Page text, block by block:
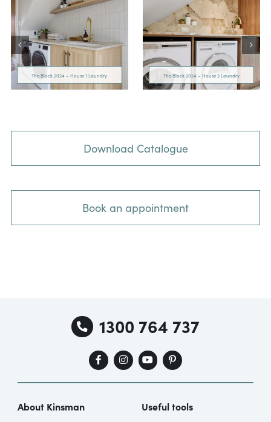
The Block 2024 – House 1 Laundry The Block 2024 – House 2 Laundry
Download Catalogue
Book an appointment
1300 764 737
About Kinsman Useful tools